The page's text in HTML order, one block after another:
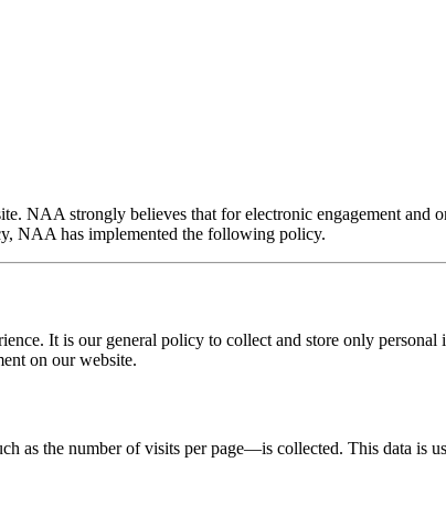
NAA strongly believes that for electronic engagement and
NAA has implemented the following policy.
It is our general policy to collect and store only
on our website.
the number of visits per page—is collected. This data is